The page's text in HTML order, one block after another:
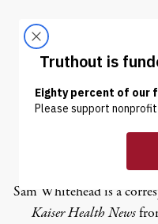
ABOUT
Sam
Sam Whitehead is a
Kaiser Health News